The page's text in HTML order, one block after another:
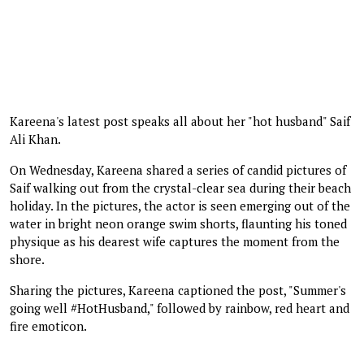
Kareena's latest post speaks all about her "hot husband" Saif
Ali Khan.
On Wednesday, Kareena shared a series of candid pictures of
Saif walking out from the crystal-clear sea during their beach
holiday. In the pictures, the actor is seen emerging out of the
water in bright neon orange swim shorts, flaunting his toned
physique as his dearest wife captures the moment from the
shore.
Sharing the pictures, Kareena captioned the post, "Summer's
going well #HotHusband," followed by rainbow, red heart and
fire emoticon.